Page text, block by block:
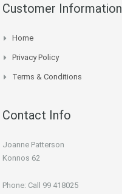
Customer Information
Home
Privacy Policy
Terms & Conditions
Contact Info
Joanne Patterson
Konnos 62
Phone: Call 99 418025